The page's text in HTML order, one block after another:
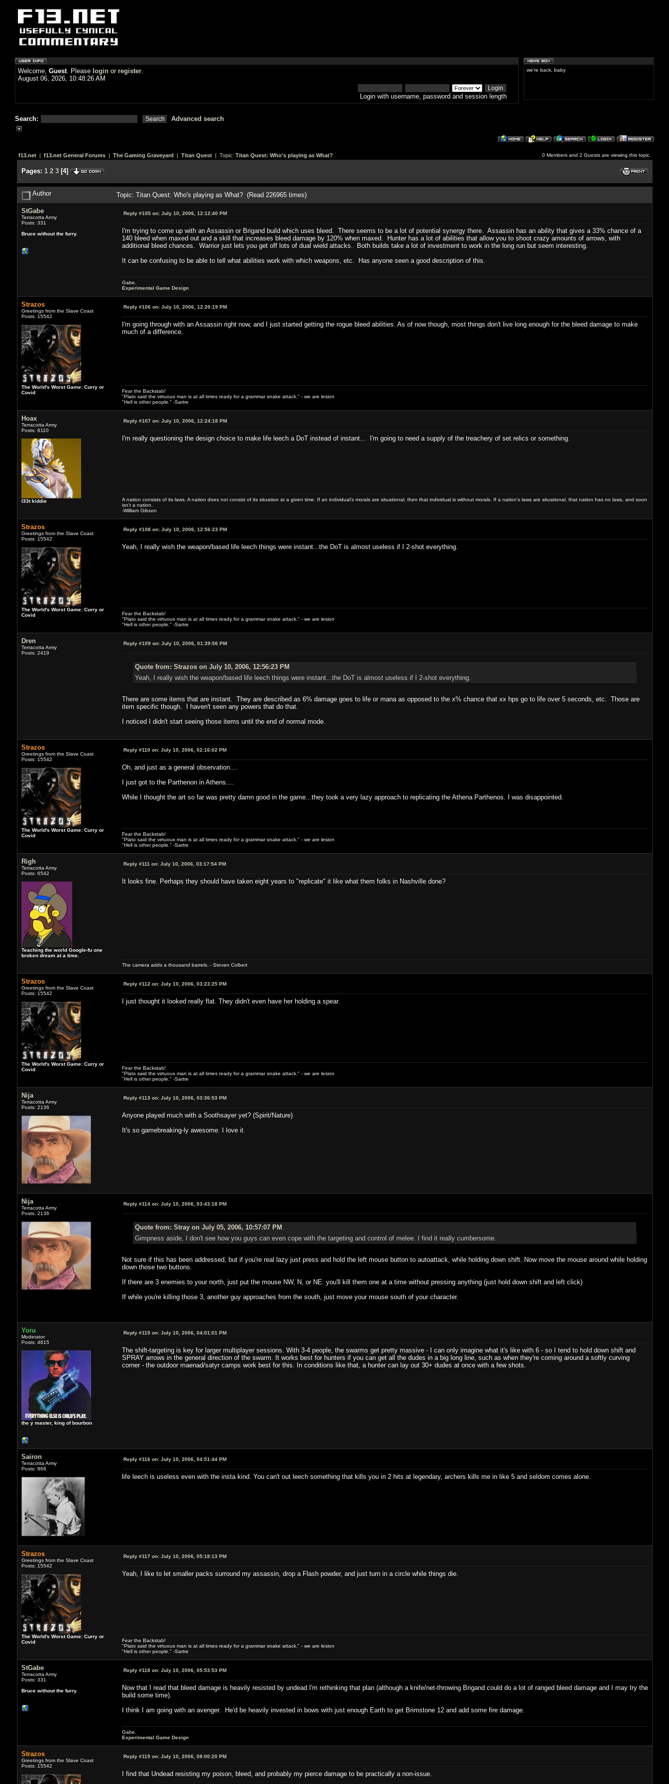
Welcome, Guest. Please login or register.
August 06, 2026, 10:48:26 AM
Login with username, password and session length
Search: Advanced search
we're back, baby
f13.net| f13.net General Forums| The Gaming Graveyard | Titan Quest| Topic: Titan Quest: Who's playing as What? 0 Members and 2 Guests are viewing this topic.
Pages: 1 2 3[4]
Author Topic: Titan Quest: Who's playing as What? (Read 226965 times)
StGabe
Terracotta Army
Posts: 331
Bruce without the furry.
Reply #105 on:July 10, 2006, 12:12:40 PM
I'm trying to come up with an Assassin or Brigand build which uses bleed. There seems to be a lot of potential synergy there. Assassin has an ability that gives a 33% chance of a
140 bleed when maxed out and a skill that increases bleed damage by 120% when maxed. Hunter has a lot of abilities that allow you to shoot crazy amounts of arrows, with
additional bleed chances. Warrior just lets you get off lots of dual wield attacks. Both builds take a lot of investment to work in the long run but seem interesting.
It can be confusing to be able to tell what abilities work with which weapons, etc. Has anyone seen a good description of this.
Gabe.
Experimental Game Design
Strazos
Greetings from the Slave Coast
Posts: 15542
The World's Worst Game: Curry or
Covid
Reply #106 on:July 10, 2006, 12:20:19 PM
I'm going through with an Assassin right now, and I just started getting the rogue bleed abilities. As of now though, most things don't live long enough for the bleed damage to make
much of a difference.
Fear the Backstab!
"Plato said the virtuous man is at all times ready for a grammar snake attack." - we are lesion
"Hell is other people." -Sartre
Hoax
Terracotta Army
Posts: 8110
l33t kiddie
Reply #107 on:July 10, 2006, 12:24:18 PM
I'm really questioning the design choice to make life leech a DoT instead of instant... I'm going to need a supply of the treachery of set relics or something.
A nation consists of its laws. A nation does not consist of its situation at a given time. If an individual's morals are situational, then that individual is without morals. If a nation's laws are situational, that nation has no laws, and soon
isn't a nation.
-William Gibson
Strazos
Greetings from the Slave Coast
Posts: 15542
The World's Worst Game: Curry or
Covid
Reply #108 on:July 10, 2006, 12:56:23 PM
Yeah, I really wish the weapon/based life leech things were instant...the DoT is almost useless if I 2-shot everything.
Fear the Backstab!
"Plato said the virtuous man is at all times ready for a grammar snake attack." - we are lesion
"Hell is other people." -Sartre
Dren
Terracotta Army
Posts: 2419
Reply #109 on:July 10, 2006, 01:39:56 PM
Quote from: Strazos on July 10, 2006, 12:56:23 PM
Yeah, I really wish the weapon/based life leech things were instant...the DoT is almost useless if I 2-shot everything.
There are some items that are instant. They are described as 6% damage goes to life or mana as opposed to the x% chance that xx hps go to life over 5 seconds, etc. Those are
item specific though. I haven't seen any powers that do that.
I noticed I didn't start seeing those items until the end of normal mode.
Strazos
Greetings from the Slave Coast
Posts: 15542
The World's Worst Game: Curry or
Covid
Reply #110 on:July 10, 2006, 02:16:02 PM
Oh, and just as a general observation....
I just got to the Parthenon in Athens....
While I thought the art so far was pretty damn good in the game...they took a very lazy approach to replicating the Athena Parthenos. I was disappointed.
Fear the Backstab!
"Plato said the virtuous man is at all times ready for a grammar snake attack." - we are lesion
"Hell is other people." -Sartre
Righ
Terracotta Army
Posts: 6542
Teaching the world Google-fu one
broken dream at a time.
Reply #111 on:July 10, 2006, 03:17:54 PM
It looks fine. Perhaps they should have taken eight years to "replicate" it like what them folks in Nashville done?
The camera adds a thousand barrels. - Steven Colbert
Strazos
Greetings from the Slave Coast
Posts: 15542
The World's Worst Game: Curry or
Covid
Reply #112 on:July 10, 2006, 03:23:25 PM
I just thought it looked really flat. They didn't even have her holding a spear.
Fear the Backstab!
"Plato said the virtuous man is at all times ready for a grammar snake attack." - we are lesion
"Hell is other people." -Sartre
Nija
Terracotta Army
Posts: 2136
Reply #113 on:July 10, 2006, 03:36:53 PM
Anyone played much with a Soothsayer yet? (Spirit/Nature)
It's so gamebreaking-ly awesome. I love it.
Nija
Terracotta Army
Posts: 2136
Reply #114 on:July 10, 2006, 03:43:18 PM
Quote from: Stray on July 05, 2006, 10:57:07 PM
Gimpness aside, I don't see how you guys can even cope with the targeting and control of melee. I find it really cumbersome.
Not sure if this has been addressed, but if you're real lazy just press and hold the left mouse button to autoattack, while holding down shift. Now move the mouse around while holding
down those two buttons.
If there are 3 enemies to your north, just put the mouse NW, N, or NE. you'll kill them one at a time without pressing anything (just hold down shift and left click)
If while you're killing those 3, another guy approaches from the south, just move your mouse south of your character.
Yoru
Moderator
Posts: 4615
the y master, king of bourbon
Reply #115 on:July 10, 2006, 04:01:01 PM
The shift-targeting is key for larger multiplayer sessions. With 3-4 people, the swarms get pretty massive - I can only imagine what it's like with 6 - so I tend to hold down shift and
SPRAY arrows in the general direction of the swarm. It works best for hunters if you can get all the dudes in a big long line, such as when they're coming around a softly curving
corner - the outdoor maenad/satyr camps work best for this. In conditions like that, a hunter can lay out 30+ dudes at once with a few shots.
Sairon
Terracotta Army
Posts: 866
Reply #116 on:July 10, 2006, 04:51:44 PM
life leech is useless even with the insta kind. You can't out leech something that kills you in 2 hits at legendary, archers kills me in like 5 and seldom comes alone.
Strazos
Greetings from the Slave Coast
Posts: 15542
The World's Worst Game: Curry or
Covid
Reply #117 on:July 10, 2006, 05:18:13 PM
Yeah, I like to let smaller packs surround my assassin, drop a Flash powder, and just turn in a circle while things die.
Fear the Backstab!
"Plato said the virtuous man is at all times ready for a grammar snake attack." - we are lesion
"Hell is other people." -Sartre
StGabe
Terracotta Army
Posts: 331
Bruce without the furry.
Reply #118 on:July 10, 2006, 05:53:53 PM
Now that I read that bleed damage is heavily resisted by undead I'm rethinking that plan (although a knife/net-throwing Brigand could do a lot of ranged bleed damage and I may try the
build some time).
I think I am going with an avenger. He'd be heavily invested in bows with just enough Earth to get Brimstone 12 and add some fire damage.
Gabe.
Experimental Game Design
Strazos
Greetings from the Slave Coast
Posts: 15542
Reply #119 on:July 10, 2006, 08:00:20 PM
I find that Undead resisting my poison, bleed, and probably my pierce damage to be practically a non-issue.